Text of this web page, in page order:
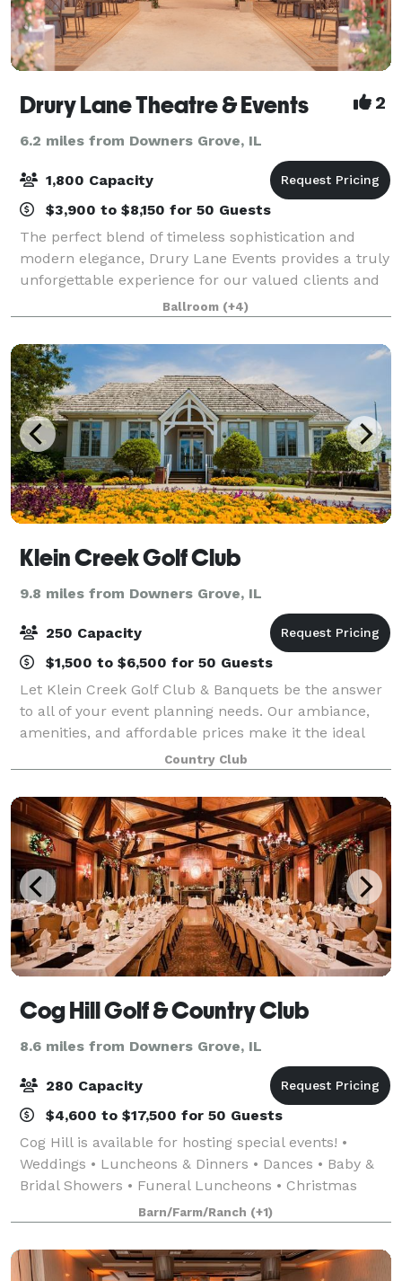
Drury Lane Theatre & Events 2
6.2 miles from Downers Grove, IL
1,800 Capacity
$3,900 to $8,150 for 50 Guests
The perfect blend of timeless sophistication and
modern elegance, Drury Lane Events provides a truly
unforgettable experience for our valued clients and
their guests. With over 35,000 square feet of flexible
event space and venues holding a
Ballroom (+4)
Klein Creek Golf Club
9.8 miles from Downers Grove, IL
250 Capacity
$1,500 to $6,500 for 50 Guests
Let Klein Creek Golf Club & Banquets be the answer
to all of your event planning needs. Our ambiance,
amenities, and affordable prices make it the ideal
location for weddings, family gatherings, specialty
parties or corporate events. Follow
Country Club
Cog Hill Golf & Country Club
8.6 miles from Downers Grove, IL
280 Capacity
$4,600 to $17,500 for 50 Guests
Cog Hill is available for hosting special events! •
Weddings • Luncheons & Dinners • Dances • Baby &
Bridal Showers • Funeral Luncheons • Christmas
Parties • Business Meetings • Fundraisers •
Quinceañeras We take great pride in our food an
Barn/Farm/Ranch (+1)